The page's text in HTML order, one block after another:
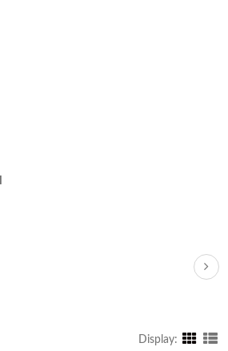
Display: